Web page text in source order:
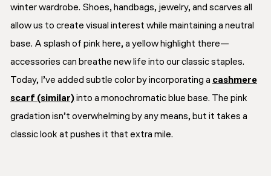
winter wardrobe. Shoes, handbags, jewelry, and scarves all
allow us to create visual interest while maintaining a neutral
base. A splash of pink here, a yellow highlight there—
accessories can breathe new life into our classic staples.
Today, I’ve added subtle color by incorporating a cashmere
scarf (similar)into a monochromatic blue base. The pink
gradation isn’t overwhelming by any means, but it takes a
classic look at pushes it that extra mile.